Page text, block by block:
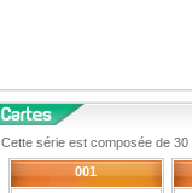
Cette série est composée de
001